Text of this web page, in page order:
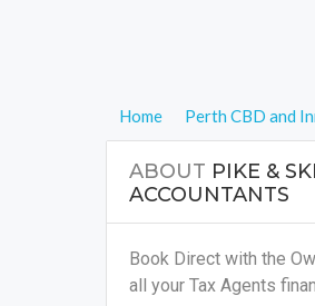
Home Perth CBD and
ABOUT PIKE &
ACCOUNTANTS
Book Direct with the
all yourTax Agents